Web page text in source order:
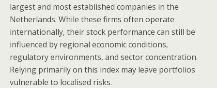
largest and most established companies in the
Netherlands. While these firms often operate
internationally, their stock performance can still be
influenced by regional economic conditions,
regulatory environments, and sector concentration.
Relying primarily on this index may leave portfolios
vulnerable to localised risks.